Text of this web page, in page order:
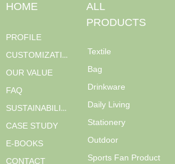
HOME
PROFILE
CUSTOMIZATION
OUR VALUE
FAQ
SUSTAINABILITY
CASE STUDY
E-BOOKS
CONTACT
ALL
PRODUCTS
Textile
Bag
Drinkware
Daily Living
Stationery
Outdoor
Sports Fan Product